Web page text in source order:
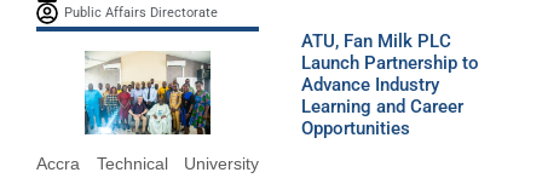
Public Affairs Directorate
Accra Technical University
ATU, Fan Milk PLC
Launch Partnership to
Advance Industry
Learning and Career
Opportunities